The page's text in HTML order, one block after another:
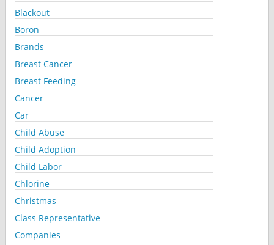
Blackout
Boron
Brands
Breast Cancer
Breast Feeding
Cancer
Car
Child Abuse
Child Adoption
Child Labor
Chlorine
Christmas
Class Representative
Companies